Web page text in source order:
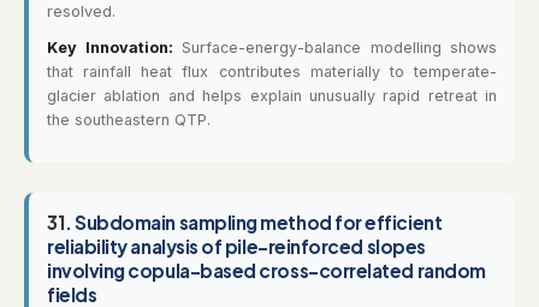
resolved.
Key Innovation: Surface-energy-balance modelling shows
that rainfall heat flux contributes materially to temperate-
glacier ablation and helps explain unusually rapid retreat in
the southeastern QTP.
31.Subdomain sampling method for efficient
reliability analysis of pile-reinforced slopes
involving copula-based cross-correlated random
fields